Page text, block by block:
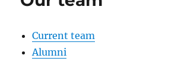
Current team
Alumni